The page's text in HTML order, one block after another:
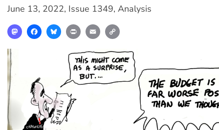
June 13, 2022, Issue 1349, Analysis
MastodonFacebookBlueskyPrint Email